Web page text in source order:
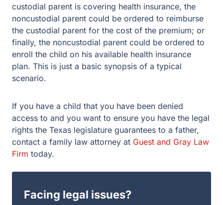
custodial parent is covering health insurance, the
noncustodial parent could be ordered to reimburse
the custodial parent for the cost of the premium; or
finally, the noncustodial parent could be ordered to
enroll the child on his available health insurance
plan. This is just a basic synopsis of a typical
scenario.
If you have a child that you have been denied
access to and you want to ensure you have the legal
rights the Texas legislature guarantees to a father,
contact a family law attorney at Guest and Gray Law
Firm today.
Facing legal issues?